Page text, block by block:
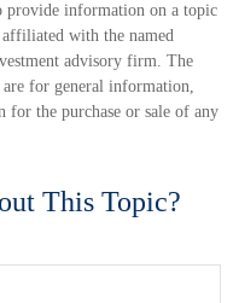
provide information on a topic
with the named
advisory firm. The
are for general information,
for the purchase or sale of any
This Topic?